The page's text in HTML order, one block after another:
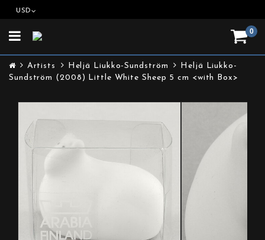
USD
0
Toggle
Artists Heljä Liukko-Sundström
Heljä Liukko-
Sundström (2008) Little White Sheep 5 cm <with Box>